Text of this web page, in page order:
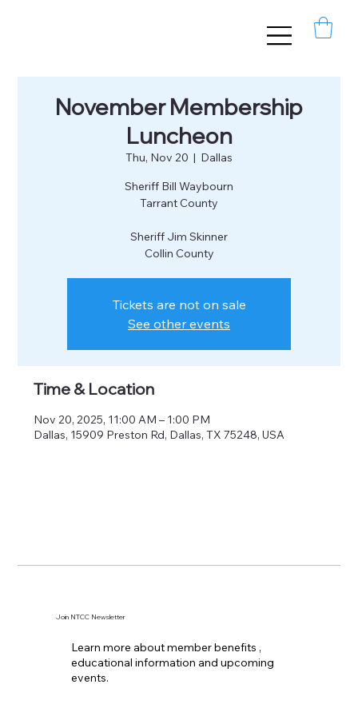
November Membership
Luncheon
Thu, Nov 20
  |
Dallas
Sheriff Bill Waybourn
Tarrant County
Sheriff Jim Skinner
Collin County
Tickets are not on sale
See other events
Time & Location
Nov 20, 2025, 11:00 AM – 1:00 PM
Dallas, 15909 Preston Rd, Dallas, TX 75248, USA
Join NTCC Newsletter
Learn more about member benefits ,
educational information and upcoming
events.